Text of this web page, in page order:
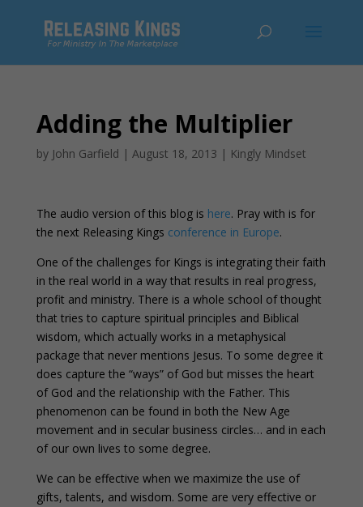
Adding the Multiplier
by John Garfield | August 18, 2013 | Kingly Mindset
The audio version of this blog is here. Pray with is for
the next Releasing Kings conference in Europe.
One of the challenges for Kings is integrating their faith
in the real world in a way that results in real progress,
profit and ministry. There is a whole school of thought
that tries to capture spiritual principles and Biblical
wisdom, which actually works in a metaphysical
package that never mentions Jesus. To some degree it
does capture the “ways” of God but misses the heart
of God and the relationship with the Father. This
phenomenon can be found in both the New Age
movement and in secular business circles… and in each
of our own lives to some degree.
We can be effective when we maximize the use of
gifts, talents, and wisdom. Some are very effective or